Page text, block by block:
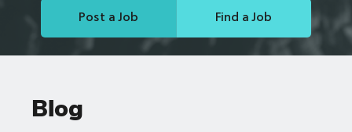
Post a Job Find a Job
Blog